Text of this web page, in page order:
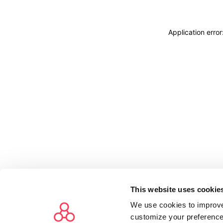
This website uses
We use cookies to
customize your
Application